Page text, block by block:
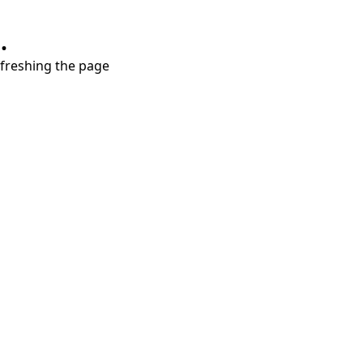
the page